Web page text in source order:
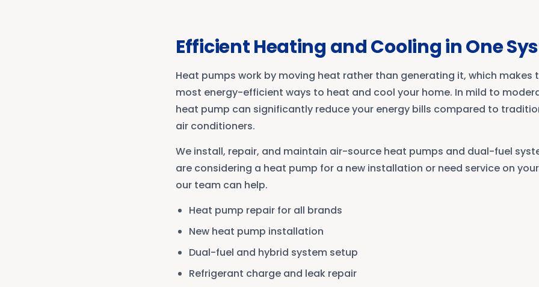
Efficient Heating and Cooling in One
Heat pumps work by moving heat rather than generating it, which makes
most energy-efficient ways to heat and cool your home. In mild to
heat pump can significantly reduce your energy bills compared to
air conditioners.
We install, repair, and maintain air-source heat pumps and dual-fuel
are considering a heat pump for a new installation or need service on
our team can help.
Heat pump repair for all brands
New heat pump installation
Dual-fuel and hybrid system setup
Refrigerant charge and leak repair